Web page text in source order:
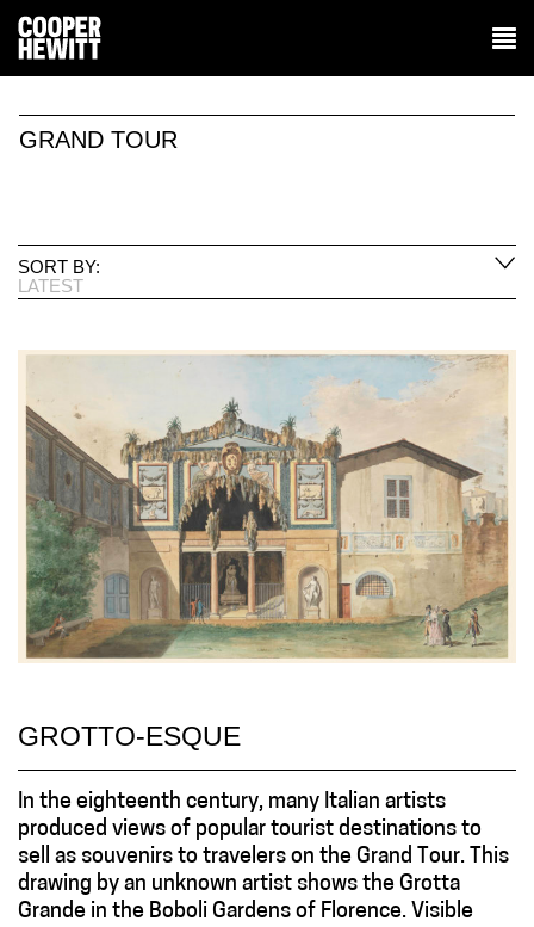
GRAND TOUR
SORT BY:
LATEST
GROTTO-ESQUE
In the eighteenth century, many Italian artists
produced views of popular tourist destinations to
sell as souvenirs to travelers on the Grand Tour. This
drawing by an unknown artist shows the Grotta
Grande in the Boboli Gardens of Florence. Visible